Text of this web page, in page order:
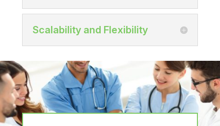
Scalability and Flexibility